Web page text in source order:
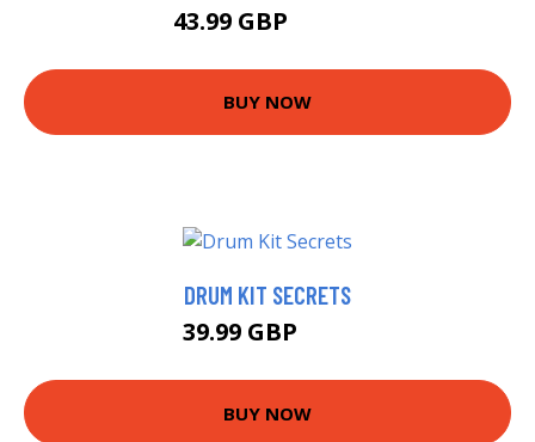
43.99 GBP
BUY NOW
DRUM KIT SECRETS
39.99 GBP
BUY NOW